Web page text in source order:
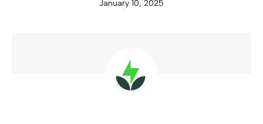
January 10, 2025